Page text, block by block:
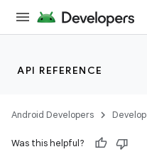
API REFERENCE
Android Developers Develop
Was this helpful?